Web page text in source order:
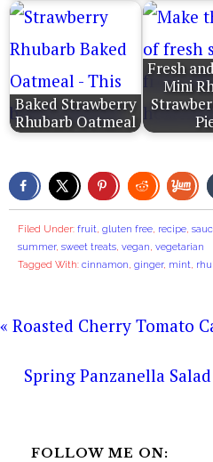
Baked Strawberry
Rhubarb Oatmeal
Fresh
Mini
Filed Under: fruit, gluten free, recipe,
summer, sweet treats, vegan, vegetarian
Tagged With: cinnamon, ginger, mint,
« Roasted Cherry Tomato
Spring Panzanella
FOLLOW ME ON: